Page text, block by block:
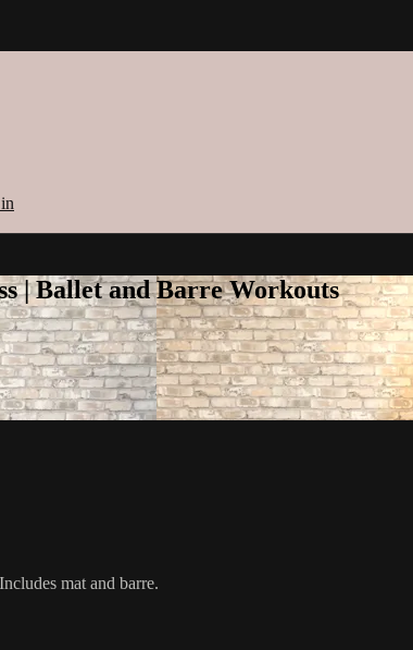
| Ballet and Barre Workouts
mat and barre.